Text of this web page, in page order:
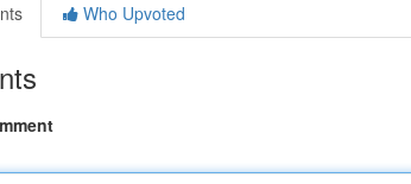
Who Upvoted